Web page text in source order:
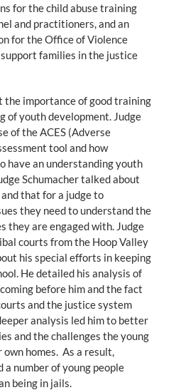
for the child abuse training
and practitioners, and an
for the Office of Violence
families in the justice
the importance of good training
of youth development. Judge
of the ACES (Adverse
tool and how
have an understanding youth
Schumacher talked about
that for a judge to
they need to understand the
they are engaged with. Judge
courts from the Hoop Valley
his special efforts in keeping
He detailed his analysis of
before him and the fact
and the justice system
analysis led him to better
and the challenges the young
homes. As a result,
number of young people
being in jails.